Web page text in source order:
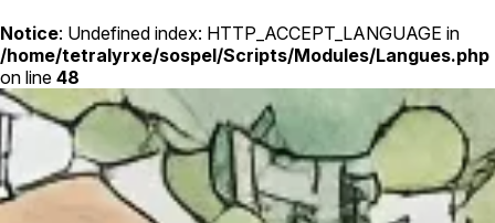
Notice: Undefined index: HTTP_ACCEPT_LANGUAGE in
/home/tetralyrxe/sospel/Scripts/Modules/Langues.php
on line 48